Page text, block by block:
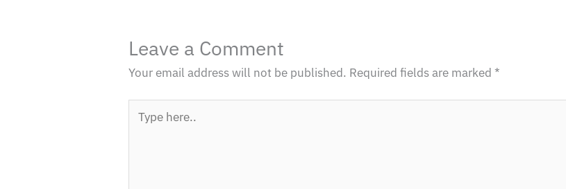
Leave a Comment
Your email address will not be published. Required fields are marked*
here..